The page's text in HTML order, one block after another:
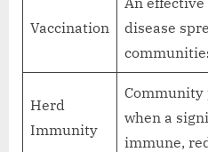
Vaccination
disease
Herd
Immunity
Community
when a
immune,